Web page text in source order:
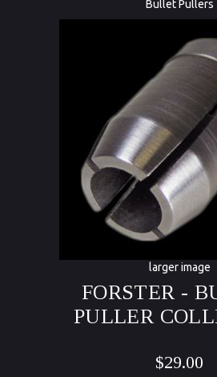
Bullet Pullers
larger image
FORSTER -
PULLER
$29.00